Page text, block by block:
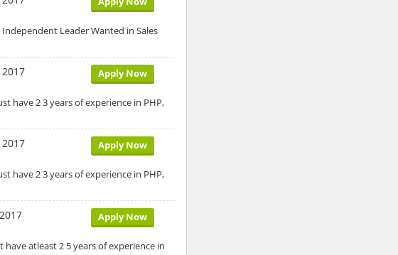
Leader Wanted in Sales
Apply Now
have 2 3 years of experience in PHP,
Apply Now
have 2 3 years of experience in PHP,
Apply Now
atleast 2 5 years of experience in